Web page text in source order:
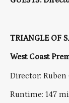
TRIANGLE OF
West Coast
Director:
Runtime: 147